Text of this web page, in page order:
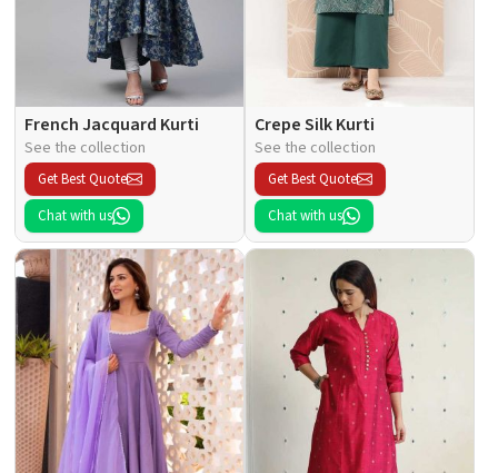
French Jacquard Kurti
See the collection
Get Best Quote
Chat with us
Crepe Silk Kurti
See the collection
Get Best Quote
Chat with us